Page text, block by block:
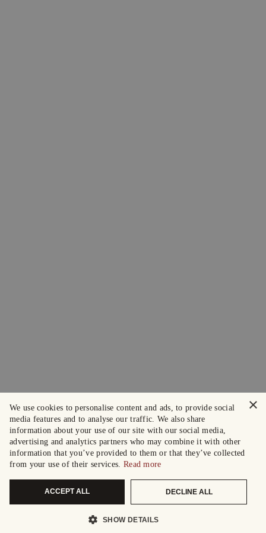
×
We use cookies to personalise content and ads, to provide social
media features and to analyse our traffic. We also share
information about your use of our site with our social media,
advertising and analytics partners who may combine it with other
information that you’ve provided to them or that they’ve collected
from your use of their services. Read more
ACCEPT ALL DECLINE ALL
SHOW DETAILS